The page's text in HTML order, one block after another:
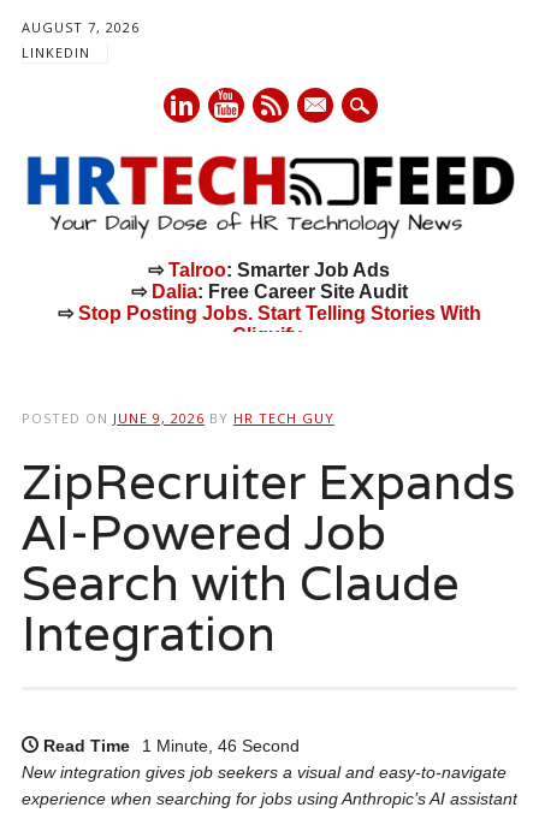
AUGUST 7, 2026
LINKEDIN
mail
⇨Talroo: Smarter Job Ads
⇨ Dalia: Free Career Site Audit
⇨Stop Posting Jobs. Start Telling Stories With
Cliquify.
POSTED ON JUNE 9, 2026 BY HR TECH GUY
ZipRecruiter Expands
AI-Powered Job
Search with Claude
Integration
Read Time
1 Minute, 46 Second
New integration gives job seekers a visual and easy-to-navigate
experience when searching for jobs using Anthropic’s AI assistant